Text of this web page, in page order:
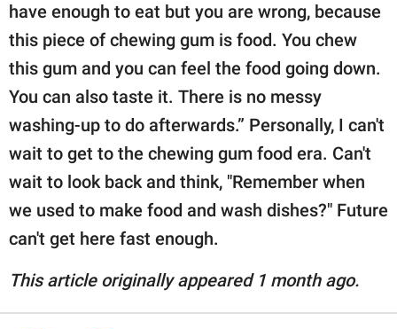
have enough to eat but you are wrong, because
this piece of chewing gum is food. You chew
this gum and you can feel the food going down.
You can also taste it. There is no messy
washing-up to do afterwards.” Personally, I can't
wait to get to the chewing gum food era. Can't
wait to look back and think, "Remember when
we used to make food and wash dishes?" Future
can't get here fast enough.
This article originally appeared 1 month ago.